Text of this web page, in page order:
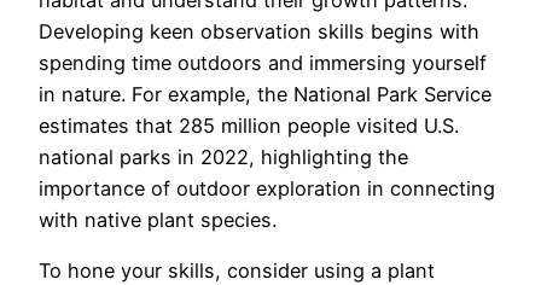
Developing keen observation skills begins with
spending time outdoors and immersing yourself
in nature. For example, the National Park Service
estimates that 285 million people visited U.S.
national parks in 2022, highlighting the
importance of outdoor exploration in connecting
with native plant species.
To hone your skills, consider using a plant